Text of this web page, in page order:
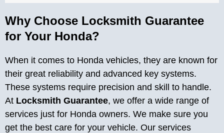
Why Choose Locksmith Guarantee
for Your Honda?
When it comes to Honda vehicles, they are known for
their great reliability and advanced key systems.
These systems require precision and skill to handle.
At Locksmith Guarantee, we offer a wide range of
services just for Honda owners. We make sure you
get the best care for your vehicle. Our services